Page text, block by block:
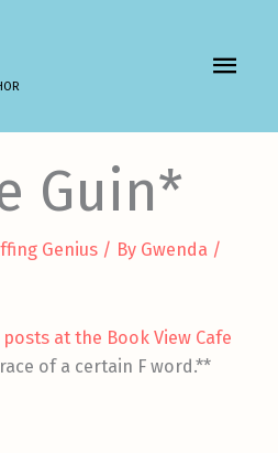
MAIN
Guin*
Genius / By Gwenda /
at the Book View Cafe
of a certain F word.**